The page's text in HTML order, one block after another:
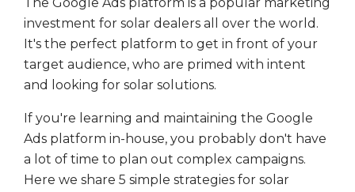
investment for solar dealers all over the world.
It's the perfect platform to get in front of your
target audience, who are primed with intent
and looking for solar solutions.
If you're learning and maintaining the Google
Ads platform in-house, you probably don't have
a lot of time to plan out complex campaigns.
Here we share 5 simple strategies for solar